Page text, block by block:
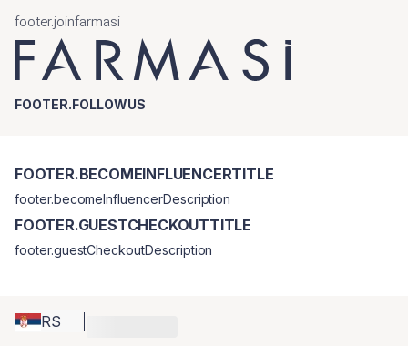
footer.joinfarmasi
FOOTER.FOLLOWUS
RS
FOOTER.BECOMEINFLUENCERTITLE
footer.becomeInfluencerDescription
FOOTER.GUESTCHECKOUTTITLE
footer.guestCheckoutDescription